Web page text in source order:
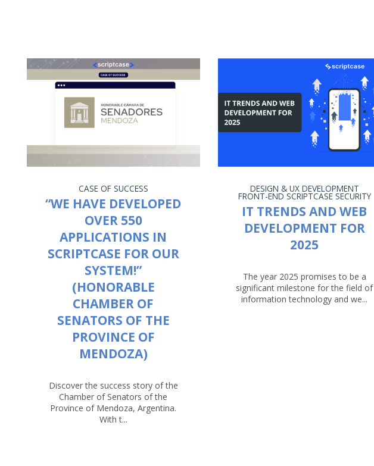
CASE OF SUCCESS
“WE HAVE DEVELOPED
OVER 550
APPLICATIONS IN
SCRIPTCASE FOR OUR
SYSTEM!”
(HONORABLE
CHAMBER OF
SENATORS OF THE
PROVINCE OF
MENDOZA)
Discover the success story of the
Chamber of Senators of the
Province of Mendoza, Argentina.
With t...
DESIGN & UX DEVELOPMENT
FRONT-END SCRIPTCASE SECURITY
IT TRENDS AND WEB
DEVELOPMENT FOR
2025
The year 2025 promises to be a
significant milestone for the field of
information technology and we...